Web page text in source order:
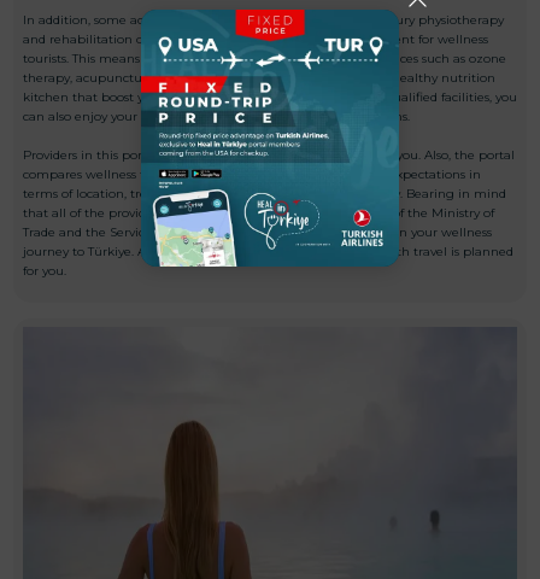
In addition, some accommodation facilities in Türkiye offer luxury physiotherapy
and rehabilitation opportunities to ensure the best environment for wellness
tourists. This means while you experience the best quality services such as ozone
therapy, acupuncture treatments, physical therapy activities, healthy nutrition
kitchen that boost your life quality from professionals in our qualified facilities, you
can also enjoy your holiday with luxury accommodation options.
Providers in this portal are certificated and eligible for serving you. Also, the portal
compares wellness tourism providers in the direction of your expectations in
terms of location, treatments, environment, and service quality. Bearing in mind
that all of the providers in this portal have passed the criteria of the Ministry of
Trade and the Services Exporters Association, you can safely plan your wellness
journey to Türkiye. Accordingly, the whole process of your health travel is planned
for you.